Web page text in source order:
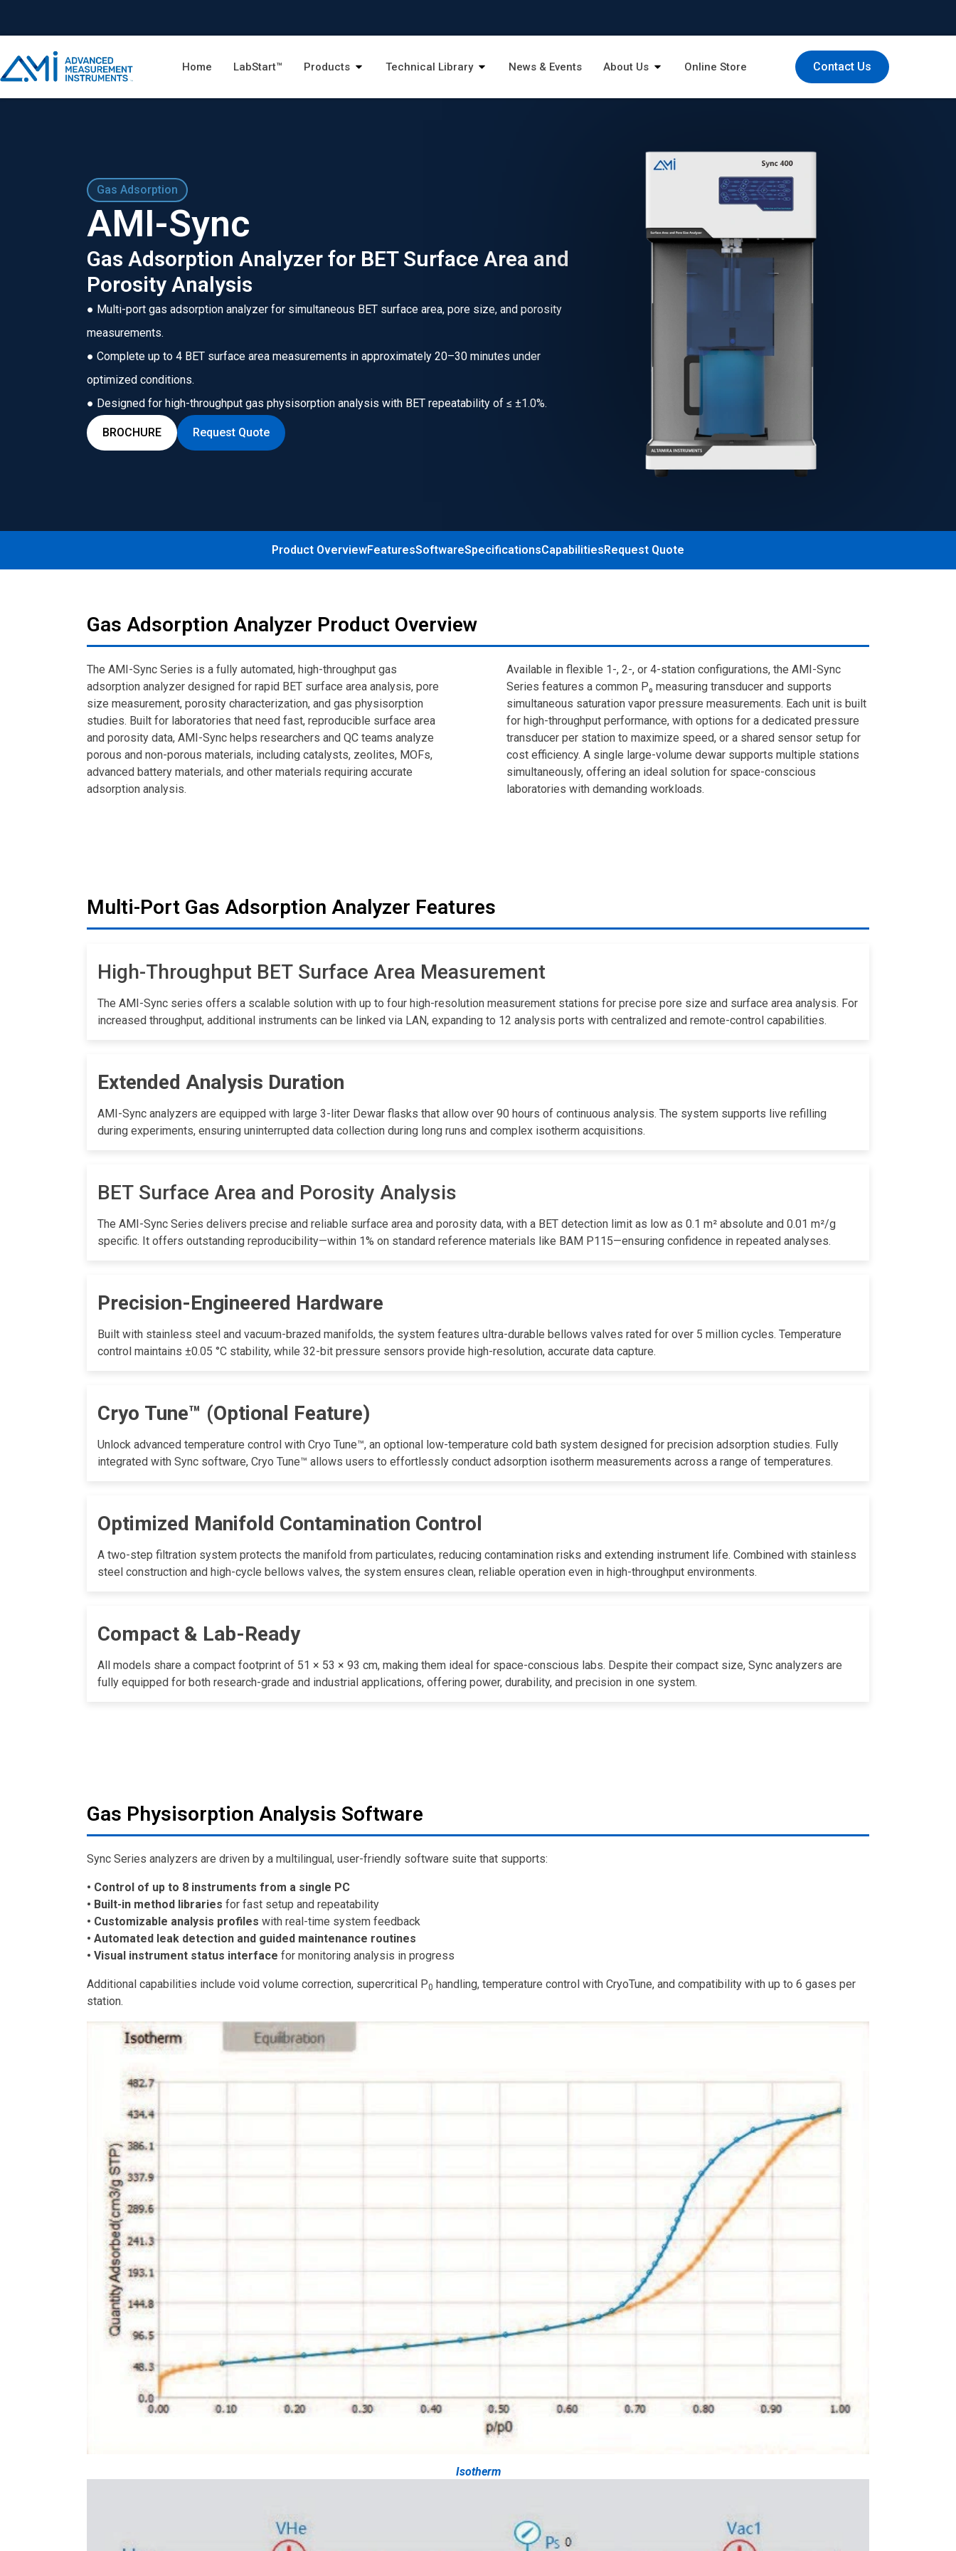
Home LabStart™ Products Technical Library News & Events About Us Online Store Contact Us
Gas Adsorption
AMI-Sync
Gas Adsorption Analyzer for BET Surface Area and
Porosity Analysis
● Multi-port gas adsorption analyzer for simultaneous BET surface area, pore size, and porosity
measurements.
● Complete up to 4 BET surface area measurements in approximately 20–30 minutes under
optimized conditions.
● Designed for high-throughput gas physisorption analysis with BET repeatability of ≤ ±1.0%.
BROCHURE Request Quote
Product OverviewFeaturesSoftwareSpecificationsCapabilitiesRequest Quote
Gas Adsorption Analyzer Product Overview
The AMI-Sync Series is a fully automated, high-throughput gas
adsorption analyzer designed for rapid BET surface area analysis, pore
size measurement, porosity characterization, and gas physisorption
studies. Built for laboratories that need fast, reproducible surface area
and porosity data, AMI-Sync helps researchers and QC teams analyze
porous and non-porous materials, including catalysts, zeolites, MOFs,
advanced battery materials, and other materials requiring accurate
adsorption analysis.
Available in flexible 1-, 2-, or 4-station configurations, the AMI-Sync
Series features a common P₀ measuring transducer and supports
simultaneous saturation vapor pressure measurements. Each unit is built
for high-throughput performance, with options for a dedicated pressure
transducer per station to maximize speed, or a shared sensor setup for
cost efficiency. A single large-volume dewar supports multiple stations
simultaneously, offering an ideal solution for space-conscious
laboratories with demanding workloads.
Multi-Port Gas Adsorption Analyzer Features
High-Throughput BET Surface Area Measurement
The AMI-Sync series offers a scalable solution with up to four high-resolution measurement stations for precise pore size and surface area analysis. For
increased throughput, additional instruments can be linked via LAN, expanding to 12 analysis ports with centralized and remote-control capabilities.
Extended Analysis Duration
AMI-Sync analyzers are equipped with large 3-liter Dewar flasks that allow over 90 hours of continuous analysis. The system supports live refilling
during experiments, ensuring uninterrupted data collection during long runs and complex isotherm acquisitions.
BET Surface Area and Porosity Analysis
The AMI-Sync Series delivers precise and reliable surface area and porosity data, with a BET detection limit as low as 0.1 m² absolute and 0.01 m²/g
specific. It offers outstanding reproducibility—within 1% on standard reference materials like BAM P115—ensuring confidence in repeated analyses.
Precision-Engineered Hardware
Built with stainless steel and vacuum-brazed manifolds, the system features ultra-durable bellows valves rated for over 5 million cycles. Temperature
control maintains ±0.05 °C stability, while 32-bit pressure sensors provide high-resolution, accurate data capture.
Cryo Tune™ (Optional Feature)
Unlock advanced temperature control with Cryo Tune™, an optional low-temperature cold bath system designed for precision adsorption studies. Fully
integrated with Sync software, Cryo Tune™ allows users to effortlessly conduct adsorption isotherm measurements across a range of temperatures.
Optimized Manifold Contamination Control
A two-step filtration system protects the manifold from particulates, reducing contamination risks and extending instrument life. Combined with stainless
steel construction and high-cycle bellows valves, the system ensures clean, reliable operation even in high-throughput environments.
Compact & Lab-Ready
All models share a compact footprint of 51 × 53 × 93 cm, making them ideal for space-conscious labs. Despite their compact size, Sync analyzers are
fully equipped for both research-grade and industrial applications, offering power, durability, and precision in one system.
Gas Physisorption Analysis Software
Sync Series analyzers are driven by a multilingual, user-friendly software suite that supports:
• Control of up to 8 instruments from a single PC
• Built-in method libraries for fast setup and repeatability
• Customizable analysis profiles with real-time system feedback
• Automated leak detection and guided maintenance routines
• Visual instrument status interface for monitoring analysis in progress
Additional capabilities include void volume correction, supercritical P0 handling, temperature control with CryoTune, and compatibility with up to 6 gases per
station.
Isotherm